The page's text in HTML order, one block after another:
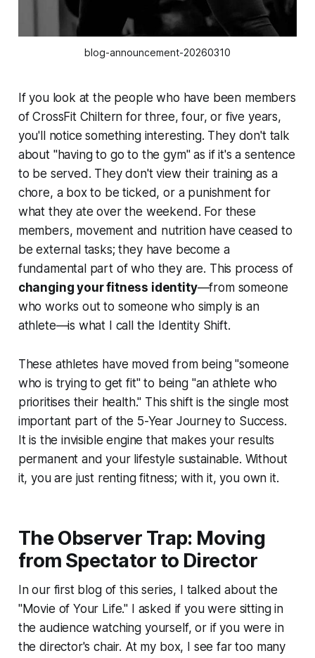
blog-announcement-20260310
If you look at the people who have been members
of CrossFit Chiltern for three, four, or five years,
you'll notice something interesting. They don't talk
about "having to go to the gym" as if it's a sentence
to be served. They don't view their training as a
chore, a box to be ticked, or a punishment for
what they ate over the weekend. For these
members, movement and nutrition have ceased to
be external tasks; they have become a
fundamental part of who they are. This process of
changing your fitness identity—from someone
who works out to someone who simply is an
athlete—is what I call the Identity Shift.
These athletes have moved from being "someone
who is trying to get fit" to being "an athlete who
prioritises their health." This shift is the single most
important part of the 5-Year Journey to Success.
It is the invisible engine that makes your results
permanent and your lifestyle sustainable. Without
it, you are just renting fitness; with it, you own it.
The Observer Trap: Moving
from Spectator to Director
In our first blog of this series, I talked about the
"Movie of Your Life." I asked if you were sitting in
the audience watching yourself, or if you were in
the director's chair. At my box, I see far too many